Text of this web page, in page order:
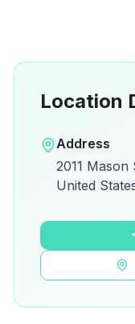
View on
Location
Address
2011 Mason
United